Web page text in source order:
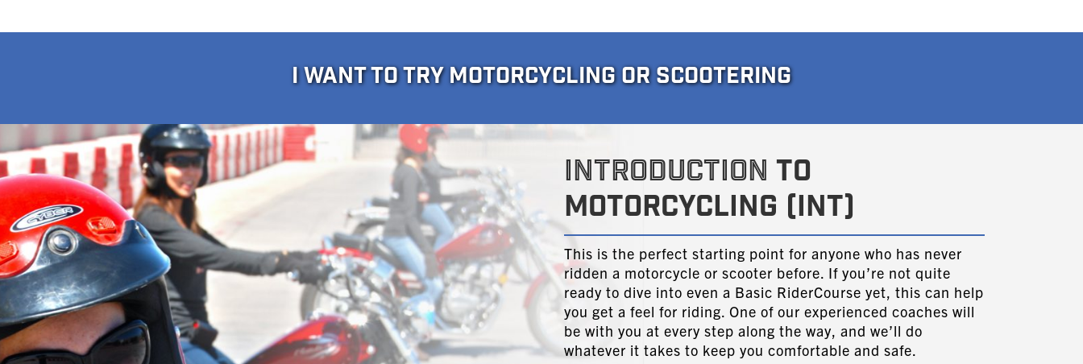
I WANT TO TRY MOTORCYCLING OR SCOOTERING
INTRODUCTION TO
MOTORCYCLING (INT)
This is the perfect starting point for anyone who has never
ridden a motorcycle or scooter before. If you’re not quite
ready to dive into even a Basic RiderCourse yet, this can help
you get a feel for riding. One of our experienced coaches will
be with you at every step along the way, and we’ll do
whatever it takes to keep you comfortable and safe.